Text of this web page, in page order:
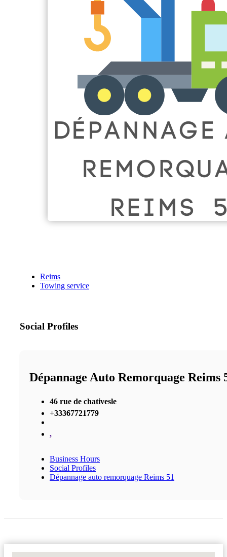
Reims
Towing service
Social Profiles
Dépannage Auto Remorquage Reims
46 rue de chativesle
+33367721779
,
Business Hours
Social Profiles
Dépannage auto remorquage Reims 51